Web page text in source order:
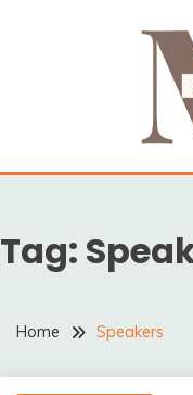
Tag:
Home Speakers